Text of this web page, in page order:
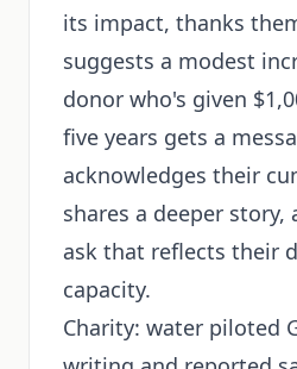
its impact, thanks
suggests a modest
donor who's given
five years gets a
acknowledges their
shares a deeper story,
ask that reflects their
capacity.
Charity: water piloted